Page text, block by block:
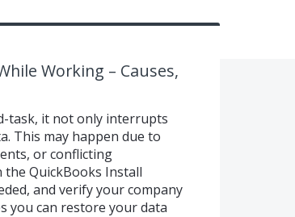
Working – Causes,
task, it not only interrupts
This may happen due to
or conflicting
QuickBooks Install
and verify your company
you can restore your data